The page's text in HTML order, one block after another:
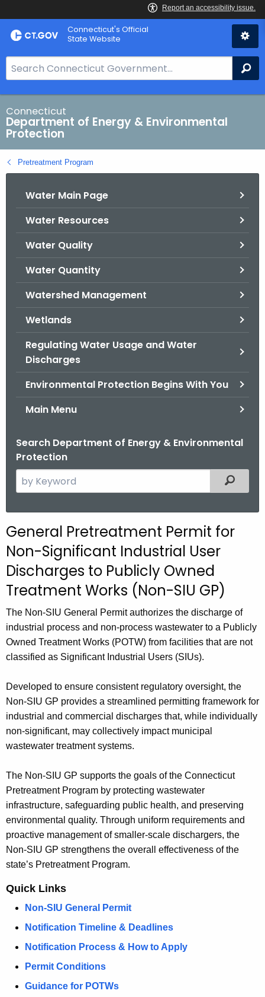
Skip
to
Connecticut's Official
State Website
e
a
r
c
h
B
a
Connecticut
Department of Energy & Environmental
Protection
Pretreatment Program
Water Main Page
Water Resources
Water Quality
Water Quantity
Watershed Management
Wetlands
Regulating Water Usage and Water
Discharges
Environmental Protection Begins With You
Main Menu
Search Department of Energy & Environmental
Protection
e
c
h
t
e
c
u
r
r
n
t
A
g
e
c
y
w
i
t
h
a
e
y
r
d
Filtered
General Pretreatment Permit for
Non-Significant Industrial User
Discharges to Publicly Owned
Treatment Works (Non-SIU GP)
The Non-SIU General Permit authorizes the discharge of
industrial process and non-process wastewater to a Publicly
Owned Treatment Works (POTW) from facilities that are not
classified as Significant Industrial Users (SIUs).
Developed to ensure consistent regulatory oversight, the
Non-SIU GP provides a streamlined permitting framework for
industrial and commercial discharges that, while individually
non-significant, may collectively impact municipal
wastewater treatment systems.
The Non-SIU GP supports the goals of the Connecticut
Pretreatment Program by protecting wastewater
infrastructure, safeguarding public health, and preserving
environmental quality. Through uniform requirements and
proactive management of smaller-scale dischargers, the
Non-SIU GP strengthens the overall effectiveness of the
state’s Pretreatment Program.
Quick Links
Non-SIU General Permit
Notification Timeline & Deadlines
Notification Process & How to Apply
Permit Conditions
Guidance for POTWs